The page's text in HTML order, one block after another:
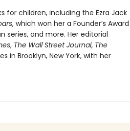
for children, including the Ezra Jack
, which won her a Founder’s Award
series, and more. Her editorial
, The Wall Street Journal, The
in Brooklyn, New York, with her